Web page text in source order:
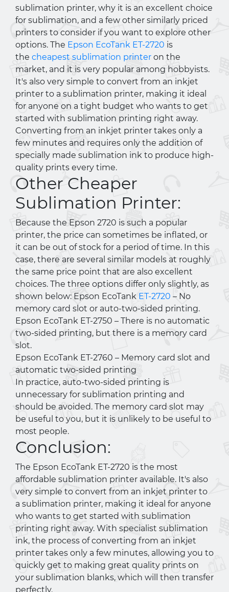
sublimation printer, why it is an excellent choice
for sublimation, and a few other similarly priced
printers to consider if you want to explore other
options. The Epson EcoTank ET-2720 is
the cheapest sublimation printer on the
market, and it is very popular among hobbyists.
It's also very simple to convert from an inkjet
printer to a sublimation printer, making it ideal
for anyone on a tight budget who wants to get
started with sublimation printing right away.
Converting from an inkjet printer takes only a
few minutes and requires only the addition of
specially made sublimation ink to produce high-
quality prints every time.
Other Cheaper
Sublimation Printer:
Because the Epson 2720 is such a popular
printer, the price can sometimes be inflated, or
it can be out of stock for a period of time. In this
case, there are several similar models at roughly
the same price point that are also excellent
choices. The three options differ only slightly, as
shown below: Epson EcoTank ET-2720 – No
memory card slot or auto-two-sided printing.
Epson EcoTank ET-2750 – There is no automatic
two-sided printing, but there is a memory card
slot.
Epson EcoTank ET-2760 – Memory card slot and
automatic two-sided printing
In practice, auto-two-sided printing is
unnecessary for sublimation printing and
should be avoided. The memory card slot may
be useful to you, but it is unlikely to be useful to
most people.
Conclusion:
The Epson EcoTank ET-2720 is the most
affordable sublimation printer available. It's also
very simple to convert from an inkjet printer to
a sublimation printer, making it ideal for anyone
who wants to get started with sublimation
printing right away. With specialist sublimation
ink, the process of converting from an inkjet
printer takes only a few minutes, allowing you to
quickly get to making great quality prints on
your sublimation blanks, which will then transfer
perfectly.